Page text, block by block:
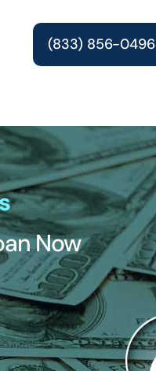
(833) 856-0496
Now